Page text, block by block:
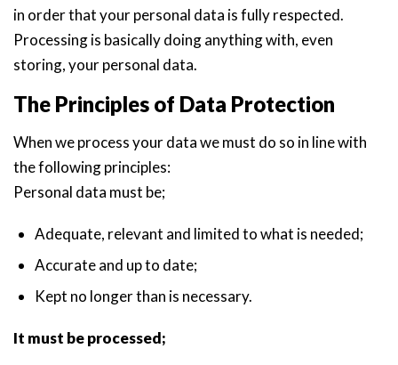
in order that your personal data is fully respected.
Processing is basically doing anything with, even
storing, your personal data.
The Principles of Data Protection
When we process your data we must do so in line with
the following principles:
Personal data must be;
Adequate, relevant and limited to what is needed;
Accurate and up to date;
Kept no longer than is necessary.
It must be processed;